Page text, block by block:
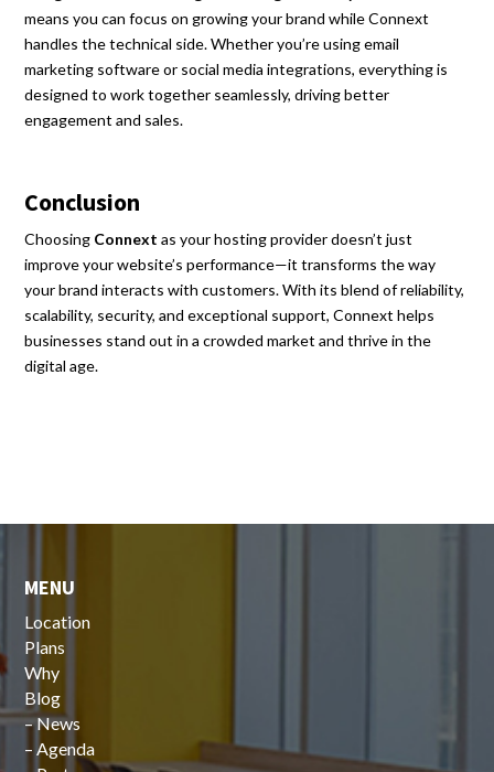
means you can focus on growing your brand while Connext
handles the technical side. Whether you’re using email
marketing software or social media integrations, everything is
designed to work together seamlessly, driving better
engagement and sales.
Conclusion
Choosing Connext as your hosting provider doesn’t just
improve your website’s performance—it transforms the way
your brand interacts with customers. With its blend of reliability,
scalability, security, and exceptional support, Connext helps
businesses stand out in a crowded market and thrive in the
digital age.
MENU
Location
Plans
Why
Blog
–News
–Agenda